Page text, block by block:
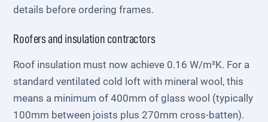
details before ordering frames.
Roofers and insulation contractors
Roof insulation must now achieve 0.16 W/m²K. For a
standard ventilated cold loft with mineral wool, this
means a minimum of 400mm of glass wool (typically
100mm between joists plus 270mm cross-batten).